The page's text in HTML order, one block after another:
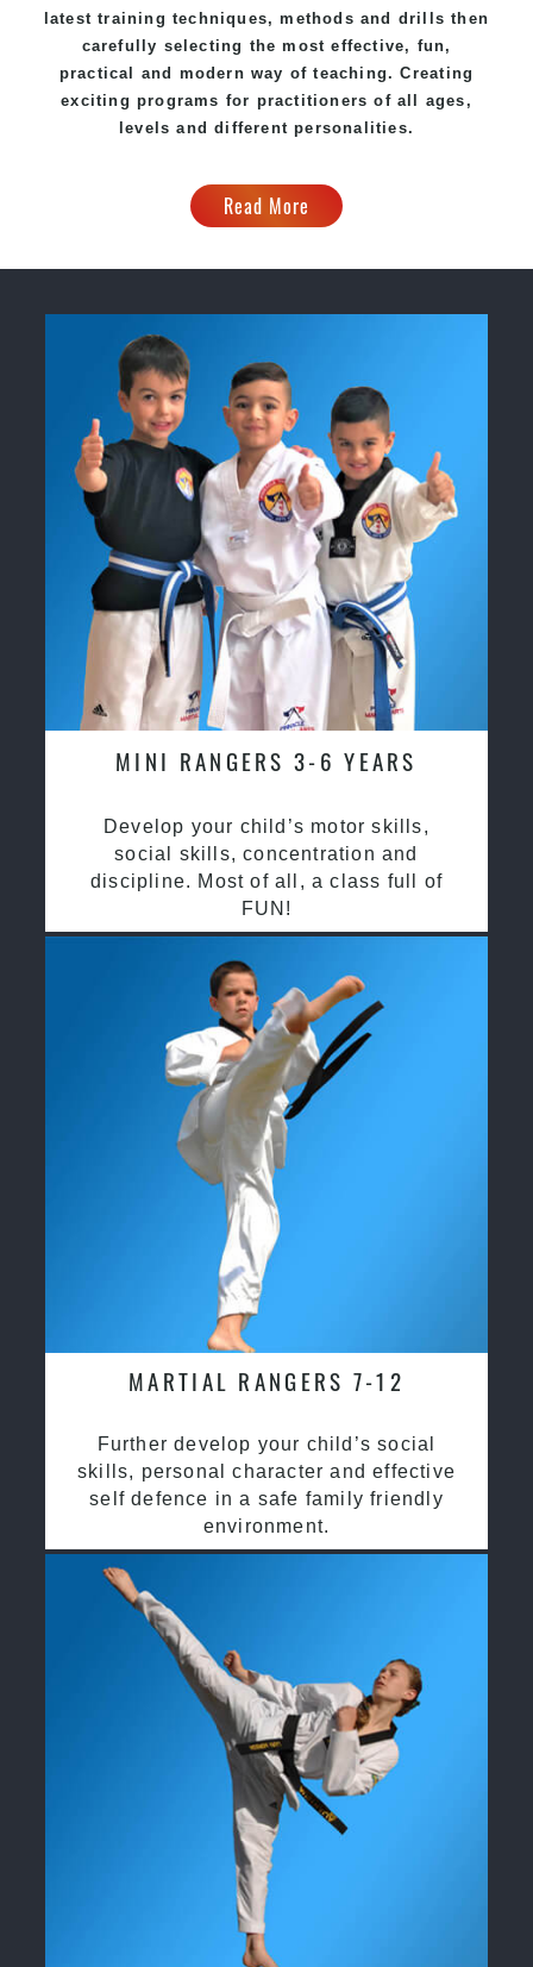
latest training techniques, methods and drills then
carefully selecting the most effective, fun,
practical and modern way of teaching. Creating
exciting programs for practitioners of all ages,
levels and different personalities.
Read More
MINI RANGERS 3-6 YEARS
Develop your child’s motor skills,
social skills, concentration and
discipline. Most of all, a class full of
FUN!
MARTIAL RANGERS 7-12
Further develop your child’s social
skills, personal character and effective
self defence in a safe family friendly
environment.